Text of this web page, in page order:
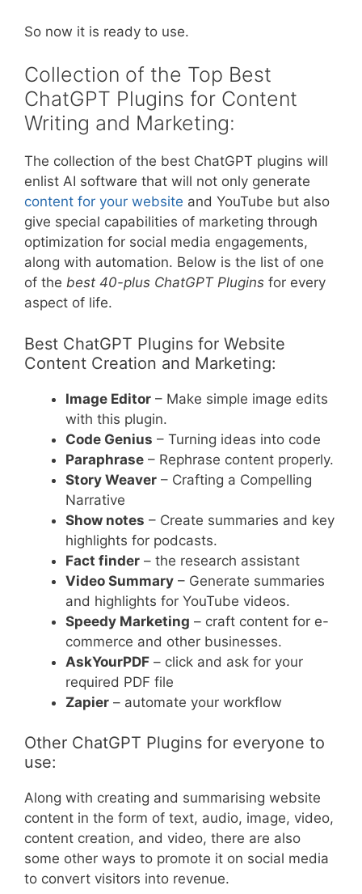
So now it is ready to use.
Collection of the Top Best
ChatGPT Plugins for Content
Writing and Marketing:
The collection of the best ChatGPT plugins will
enlist AI software that will not only generate
content for your website and YouTube but also
give special capabilities of marketing through
optimization for social media engagements,
along with automation. Below is the list of one
of the best 40-plus ChatGPT Plugins for every
aspect of life.
Best ChatGPT Plugins for Website
Content Creation and Marketing:
Image Editor – Make simple image edits
with this plugin.
Code Genius – Turning ideas into code
Paraphrase – Rephrase content properly.
Story Weaver – Crafting a Compelling
Narrative
Show notes – Create summaries and key
highlights for podcasts.
Fact finder – the research assistant
Video Summary – Generate summaries
and highlights for YouTube videos.
Speedy Marketing – craft content for e-
commerce and other businesses.
AskYourPDF – click and ask for your
required PDF file
Zapier – automate your workflow
Other ChatGPT Plugins for everyone to
use:
Along with creating and summarising website
content in the form of text, audio, image, video,
content creation, and video, there are also
some other ways to promote it on social media
to convert visitors into revenue.